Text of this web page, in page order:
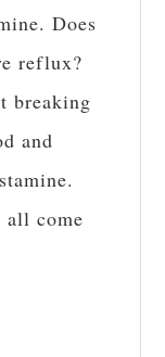
Does
reflux?
breaking
and
all come